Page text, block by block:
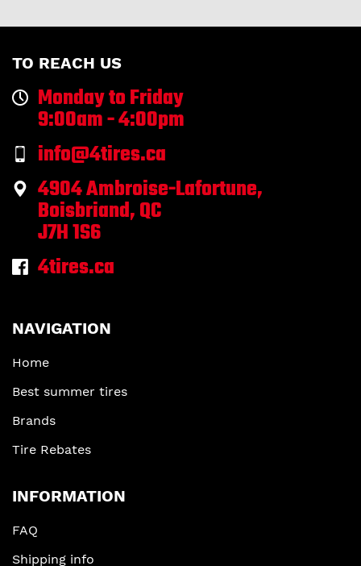
TO REACH US
Monday to Friday
9:00am - 4:00pm
info@4tires.ca
4904 Ambroise-Lafortune,
Boisbriand, QC
J7H 1S6
4tires.ca
NAVIGATION
Home
Best summer tires
Brands
Tire Rebates
INFORMATION
FAQ
Shipping info